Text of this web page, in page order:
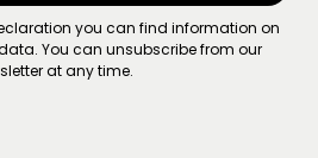
you can find information on
You can unsubscribe from our
at any time.